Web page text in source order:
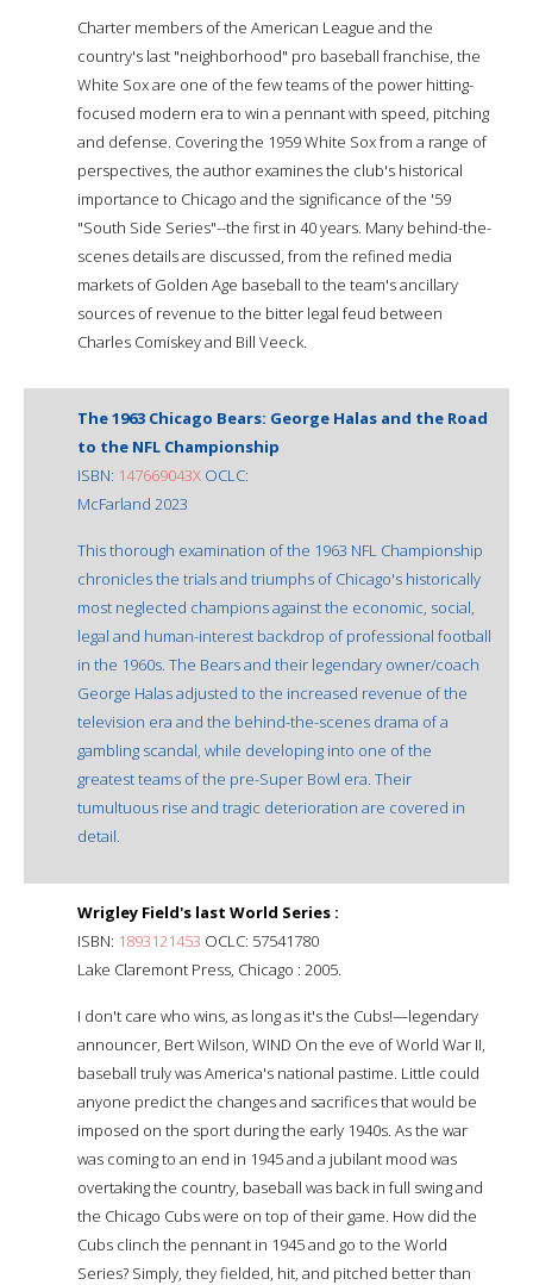
Charter members of the American League and the
country's last "neighborhood" pro baseball franchise, the
White Sox are one of the few teams of the power hitting-
focused modern era to win a pennant with speed, pitching
and defense. Covering the 1959 White Sox from a range of
perspectives, the author examines the club's historical
importance to Chicago and the significance of the '59
"South Side Series"--the first in 40 years. Many behind-the-
scenes details are discussed, from the refined media
markets of Golden Age baseball to the team's ancillary
sources of revenue to the bitter legal feud between
Charles Comiskey and Bill Veeck.
The 1963 Chicago Bears: George Halas and the Road
to the NFL Championship
ISBN: 147669043X OCLC:
McFarland 2023
This thorough examination of the 1963 NFL Championship
chronicles the trials and triumphs of Chicago's historically
most neglected champions against the economic, social,
legal and human-interest backdrop of professional football
in the 1960s. The Bears and their legendary owner/coach
George Halas adjusted to the increased revenue of the
television era and the behind-the-scenes drama of a
gambling scandal, while developing into one of the
greatest teams of the pre-Super Bowl era. Their
tumultuous rise and tragic deterioration are covered in
detail.
Wrigley Field's last World Series :
ISBN: 1893121453 OCLC: 57541780
Lake Claremont Press, Chicago : 2005.
I don't care who wins, as long as it's the Cubs!—legendary
announcer, Bert Wilson, WIND On the eve of World War II,
baseball truly was America's national pastime. Little could
anyone predict the changes and sacrifices that would be
imposed on the sport during the early 1940s. As the war
was coming to an end in 1945 and a jubilant mood was
overtaking the country, baseball was back in full swing and
the Chicago Cubs were on top of their game. How did the
Cubs clinch the pennant in 1945 and go to the World
Series? Simply, they fielded, hit, and pitched better than